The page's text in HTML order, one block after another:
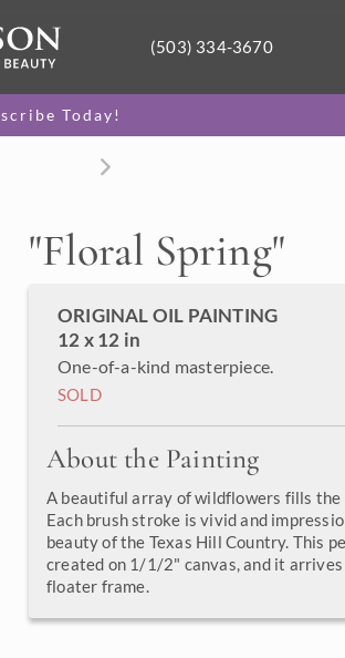
(503) 334-3670
Today!
"Floral Spring"
ORIGINAL OIL PAINTING
12 x 12 in
One-of-a-kind masterpiece.
SOLD
About the Painting
A beautiful array of wildflowers fills the
Each brush stroke is vivid and
beauty of the Texas Hill Country. This
created on 1/1/2" canvas, and it
floater frame.